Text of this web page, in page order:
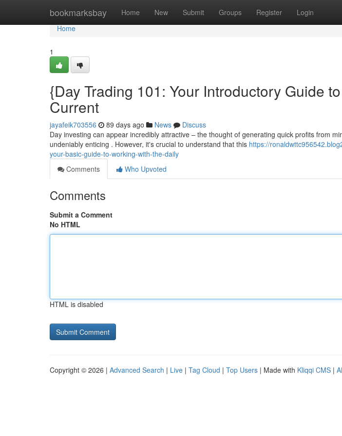
bookmarksbay Home New Submit Groups Register Login
Home
Home
1
{Day Trading 101: Your Introductory Guide
Current
jayafeik703556 89 days ago News
Discuss
Day investing can appear incredibly attractive – the thought of generating quick profits from
undeniably enticing . However, it's crucial to understand that this https://
your-basic-guide-to-working-with-the-daily
Comments
Who Upvoted
Comments
Submit a Comment
No HTML
HTML is disabled
Copyright © 2026 | Advanced Search | Live | Tag Cloud | Top Users | Made with Kliqqi CMS |